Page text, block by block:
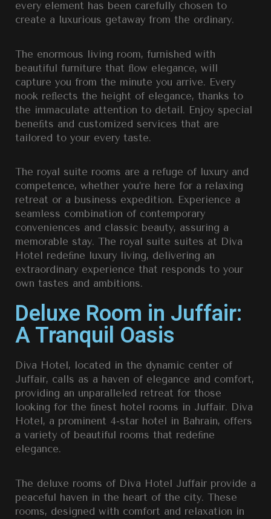
every element has been carefully chosen to
create a luxurious getaway from the ordinary.
The enormous living room, furnished with
beautiful furniture that ﬂow elegance, will
capture you from the minute you arrive. Every
nook reﬂects the height of elegance, thanks to
the immaculate attention to detail. Enjoy special
beneﬁts and customized services that are
tailored to your every taste.
The royal suite rooms are a refuge of luxury and
competence, whether you’re here for a relaxing
retreat or a business expedition. Experience a
seamless combination of contemporary
conveniences and classic beauty, assuring a
memorable stay. The royal suite suites at Diva
Hotel redeﬁne luxury living, delivering an
extraordinary experience that responds to your
own tastes and ambitions.
Deluxe Room in Juffair:
A Tranquil Oasis
Diva Hotel, located in the dynamic center of
Juffair, calls as a haven of elegance and comfort,
providing an unparalleled retreat for those
looking for the ﬁnest hotel rooms in Juffair. Diva
Hotel, a prominent 4-star hotel in Bahrain, offers
a variety of beautiful rooms that redeﬁne
elegance.
The deluxe rooms of Diva Hotel Juffair provide a
peaceful haven in the heart of the city. These
rooms, designed with comfort and relaxation in